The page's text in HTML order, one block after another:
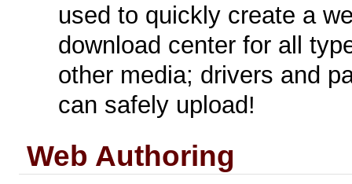
used to quickly create a
download center for all
other media; drivers and
can safely upload!
Web Authoring